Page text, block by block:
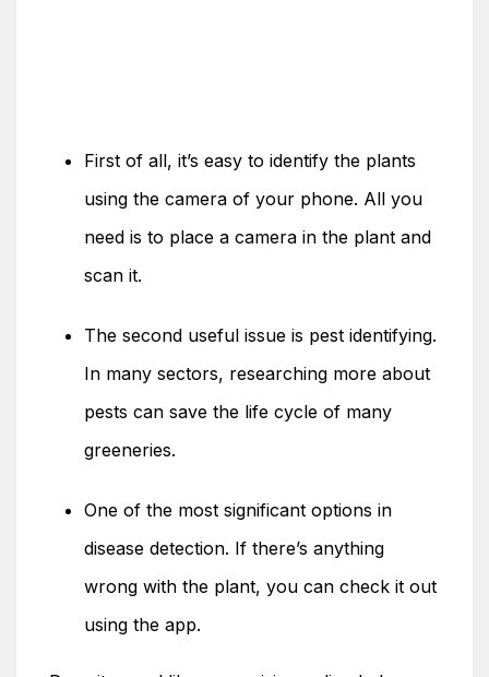
First of all, it’s easy to identify the plants
using the camera of your phone. All you
need is to place a camera in the plant and
scan it.
The second useful issue is pest identifying.
In many sectors, researching more about
pests can save the life cycle of many
greeneries.
One of the most significant options in
disease detection. If there’s anything
wrong with the plant, you can check it out
using the app.